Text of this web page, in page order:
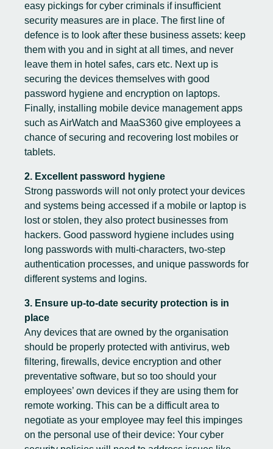
easy pickings for cyber criminals if insufficient
security measures are in place. The first line of
defence is to look after these business assets: keep
them with you and in sight at all times, and never
leave them in hotel safes, cars etc. Next up is
securing the devices themselves with good
password hygiene and encryption on laptops.
Finally, installing mobile device management apps
such as AirWatch and MaaS360 give employees a
chance of securing and recovering lost mobiles or
tablets.
2. Excellent password hygiene
Strong passwords will not only protect your devices
and systems being accessed if a mobile or laptop is
lost or stolen, they also protect businesses from
hackers. Good password hygiene includes using
long passwords with multi-characters, two-step
authentication processes, and unique passwords for
different systems and logins.
3. Ensure up-to-date security protection is in
place
Any devices that are owned by the organisation
should be properly protected with antivirus, web
filtering, firewalls, device encryption and other
preventative software, but so too should your
employees’ own devices if they are using them for
remote working. This can be a difficult area to
negotiate as your employee may feel this impinges
on the personal use of their device: Your cyber